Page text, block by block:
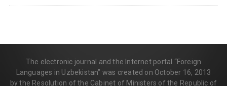
The electronic journal and the Internet portal “Foreign
Languages in Uzbekistan” was created on October 16, 2013
by the Resolution of the Cabinet of Ministers of the Republic of